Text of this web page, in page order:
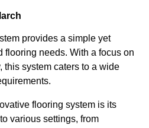
provides a simple yet
flooring needs. With a focus on
this system caters to a wide
flooring system is its
various settings, from